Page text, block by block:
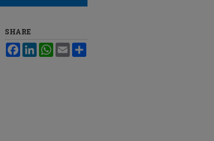
SHARE
FacebookLinkedInWhatsApp
Email